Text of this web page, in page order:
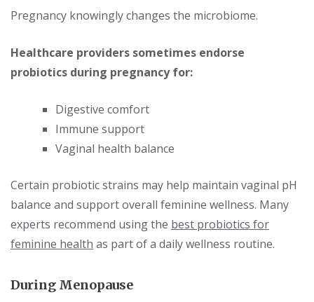
Pregnancy knowingly changes the microbiome.
Healthcare providers sometimes endorse
probiotics during pregnancy for:
Digestive comfort
Immune support
Vaginal health balance
Certain probiotic strains may help maintain vaginal pH
balance and support overall feminine wellness. Many
experts recommend using the best probiotics for
feminine health as part of a daily wellness routine.
During Menopause